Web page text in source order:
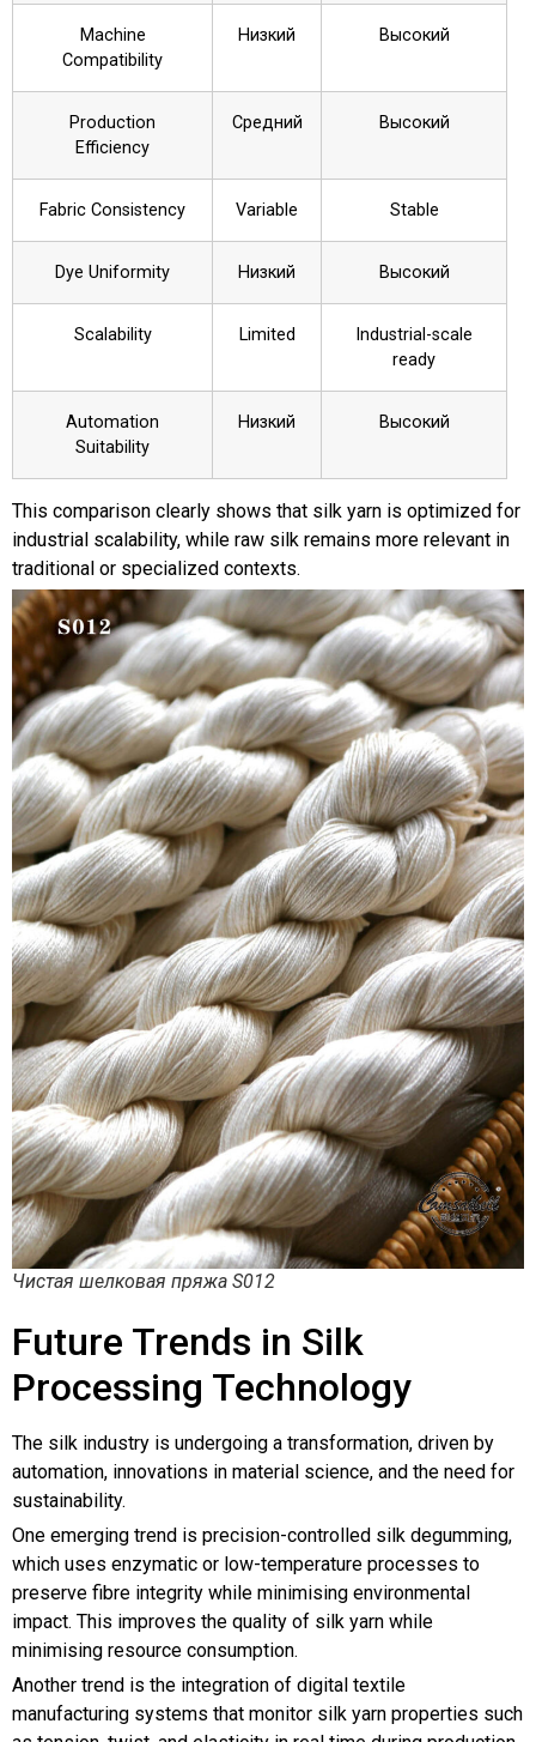
Machine
Compatibility
Низкий Высокий
Production
Efficiency
Средний Высокий
Fabric Consistency Variable Stable
Dye Uniformity Низкий Высокий
Scalability Limited
Industrial-scale
ready
Automation
Suitability
Низкий Высокий
This comparison clearly shows that silk yarn is optimized for
industrial scalability, while raw silk remains more relevant in
traditional or specialized contexts.
Чистая шелковая пряжа S012
Future Trends in Silk
Processing Technology
The silk industry is undergoing a transformation, driven by
automation, innovations in material science, and the need for
sustainability.
One emerging trend is precision-controlled silk degumming,
which uses enzymatic or low-temperature processes to
preserve fibre integrity while minimising environmental
impact. This improves the quality of silk yarn while
minimising resource consumption.
Another trend is the integration of digital textile
manufacturing systems that monitor silk yarn properties such